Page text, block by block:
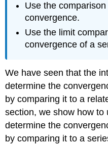
Use the
convergence.
Use the limit
convergence of a
We have seen that the
determine the
by comparing it to a
section, we show how
determine the
by comparing it to a